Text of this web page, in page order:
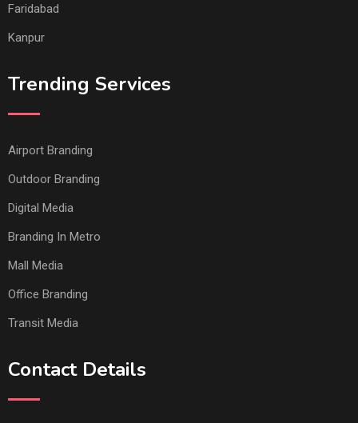
Faridabad
Kanpur
Trending Services
Airport Branding
Outdoor Branding
Digital Media
Branding In Metro
Mall Media
Office Branding
Transit Media
Contact Details